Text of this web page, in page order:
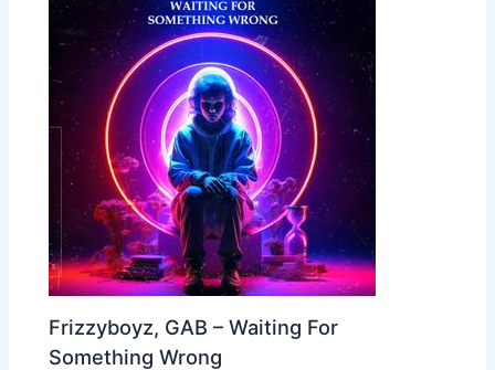
Frizzyboyz, GAB – Waiting For
Something Wrong